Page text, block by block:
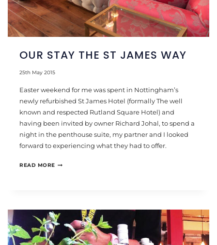
OUR STAY THE ST JAMES WAY
25th May 2015
Easter weekend for me was spent in Nottingham’s
newly refurbished St James Hotel (formally The well
known and respected Rutland Square Hotel) and
having been invited by owner Richard Johal, to spend a
night in the penthouse suite, my partner and I looked
forward to experiencing what they had to offer.
READ MOREOUR
JAMES
WAY